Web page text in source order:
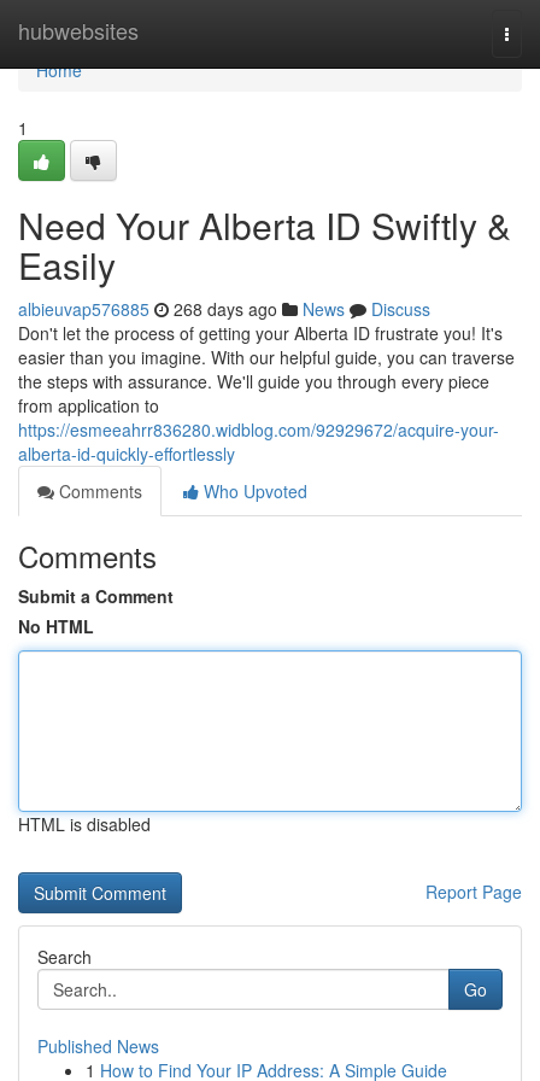
hubwebsites
Home
Home
1
Need Your Alberta ID Swiftly &
Easily
albieuvap576885 268 days ago News
Discuss
Don't let the process of getting your Alberta ID frustrate you! It's
easier than you imagine. With our helpful guide, you can traverse
the steps with assurance. We'll guide you through every piece
from application to
https://esmeeahrr836280.widblog.com/92929672/acquire-your-
alberta-id-quickly-effortlessly
Comments
Who Upvoted
Comments
Submit a Comment
No HTML
HTML is disabled
Report Page
Search
Go
Published News
1 How to Find Your IP Address: A Simple Guide